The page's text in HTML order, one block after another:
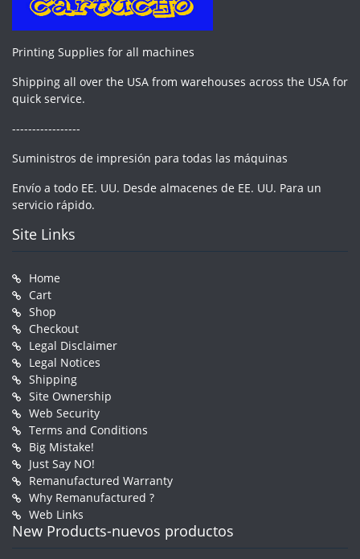
Printing Supplies for all machines
Shipping all over the USA from warehouses across the USA for
quick service.
-----------------
Suministros de impresión para todas las máquinas
Envío a todo EE. UU. Desde almacenes de EE. UU. Para un
servicio rápido.
Site Links
Home
Cart
Shop
Checkout
Legal Disclaimer
Legal Notices
Shipping
Site Ownership
Web Security
Terms and Conditions
Big Mistake!
Just Say NO!
Remanufactured Warranty
Why Remanufactured ?
Web Links
New Products-nuevos productos